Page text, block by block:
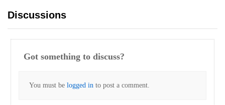
Discussions
Got something to discuss?
You must belogged in to post a comment.